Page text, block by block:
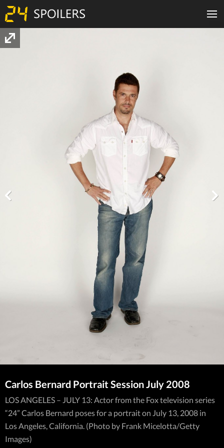
Carlos Bernard Portrait Session July 2008
LOS ANGELES – JULY 13: Actor from the Fox television series
“24” Carlos Bernard poses for a portrait on July 13, 2008 in
Los Angeles, California. (Photo by Frank Micelotta/Getty
Images)